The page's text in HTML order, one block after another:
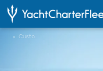
... Custom